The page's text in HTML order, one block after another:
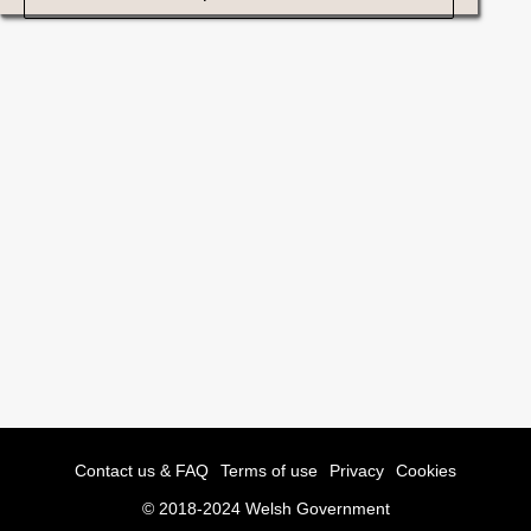
Contact us & FAQ Terms of use Privacy
Cookies
© 2018-2024 Welsh Government